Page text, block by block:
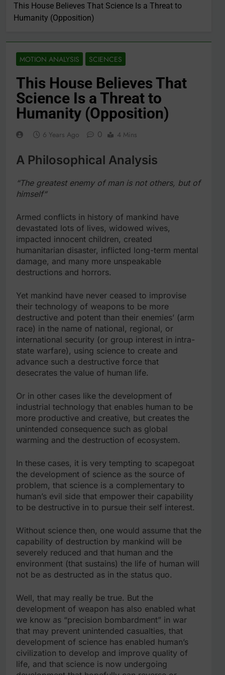
This House Believes That Science Is a Threat to
Humanity (Opposition)
MOTION ANALYSIS SCIENCES
This House Believes That
Science Is a Threat to
Humanity (Opposition)
6 Years Ago 0 4 Mins
A Philosophical Analysis
“The greatest enemy of man is not others, but of
himself“
Armed conflicts in history of mankind have
devastated lots of lives, widowed wives,
impacted innocent children, created
humanitarian disaster, inflicted long-term mental
damage, and many more unspeakable
destructions and horrors.
Yet mankind have never ceased to improvise
their technology of weapons to be more
destructive and potent than their enemies’ (arm
race) in the name of national, regional, or
international security (or group interest in intra-
state warfare), using science to create and
advance such a destructive force that
desecrates the value of human life.
Or in other cases like the development of
industrial technology that enables human to be
more productive and creative, but creates the
unintended consequence such as global
warming and the destruction of ecosystem.
In these cases, it is very tempting to scapegoat
the development of science as the source of
problem, that science is a complementary to
human’s evil side that empower their capability
to be destructive in to pursue their self interest.
Without science then, one would assume that the
capability of destruction by mankind will be
severely reduced and that human and the
environment (that sustains) the life of human will
not be as destructed as in the status quo.
Well, that may really be true. But the
development of weapon has also enabled what
we know as “precision bombardment” in war
that may prevent unintended casualties, that
development of science has enabled human’s
civilization to develop and improve quality of
life, and that science is now undergoing